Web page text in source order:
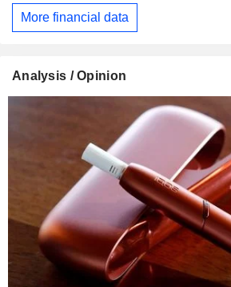
More financial data
Analysis / Opinion